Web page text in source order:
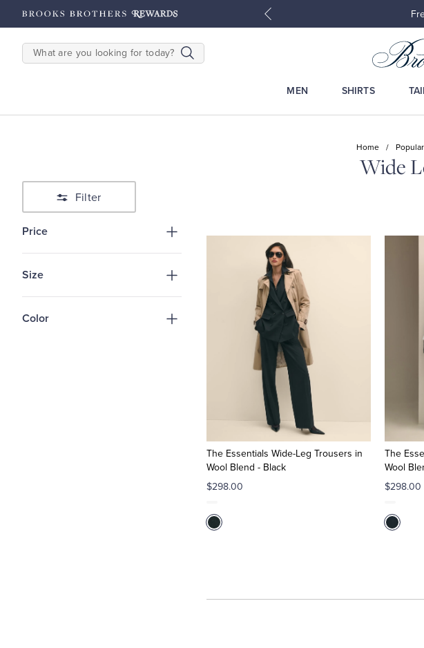
Shop Men Shop Women
SEARCH
MEN SHIRTS
Home /
Wide
Filter
Price
Size
Color
The Essentials Wide-Leg Trousers in
Wool Blend - Black
$298.00
The
Wool
$298.00